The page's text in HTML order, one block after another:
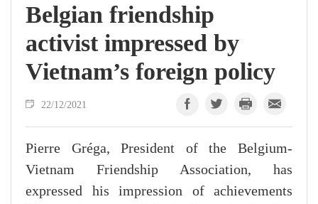
Belgian friendship
activist impressed by
Vietnam’s foreign policy
22/12/2021
Pierre Gréga, President of the Belgium-
Vietnam Friendship Association, has
expressed his impression of achievements